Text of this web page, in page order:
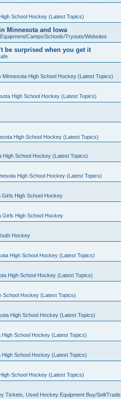
School Hockey (Latest Topics)
Minnesota and Iowa
Camps/Schools/Tryouts/Websites
be surprised when you get it
Minnesota High School Hockey (Latest Topics)
High School Hockey (Latest Topics)
High School Hockey (Latest Topics)
High School Hockey (Latest Topics)
High School Hockey (Latest Topics)
Girls High School Hockey
Girls High School Hockey
Hockey
High School Hockey (Latest Topics)
High School Hockey (Latest Topics)
School Hockey (Latest Topics)
High School Hockey (Latest Topics)
High School Hockey (Latest Topics)
High School Hockey (Latest Topics)
School Hockey (Latest Topics)
Tickets, Used Hockey Equipment Buy/Sell/Trade